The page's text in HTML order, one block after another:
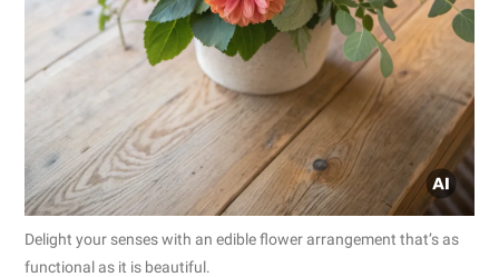
Delight your senses with an edible flower arrangement that’s as
functional as it is beautiful.